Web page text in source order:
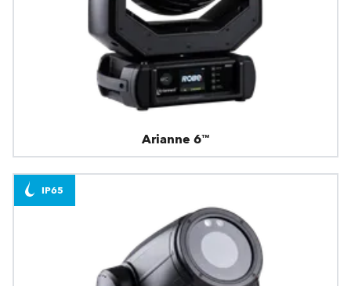
Arianne 6™
IP65